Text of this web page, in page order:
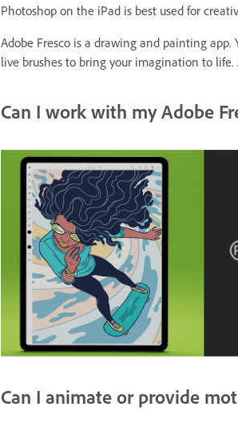
Photoshop on the iPad is best used for
Adobe Fresco is a drawing and painting
live brushes to bring your imagination to
Can I work with my Adobe
Can I animate or provide